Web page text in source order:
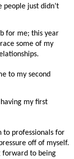
people just didn’t
for me; this year
some of my
to my second
my first
to professionals for
off of myself.
forward to being